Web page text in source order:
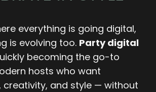
everything is going digital,
is evolving too. Party digital
becoming the go-to
hosts who want
creativity, and style — without